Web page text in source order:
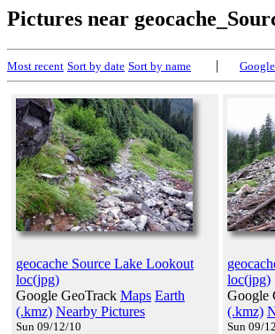
Pictures near
Most recent Sort by date Sort by name |
geocache Source Lake Lookout
loc(jpg)
Google GeoTrack Maps Earth
(.kmz) Nearby Pictures
Sun 09/12/10
loc(jpg)
Google
(.kmz)
Sun 09/